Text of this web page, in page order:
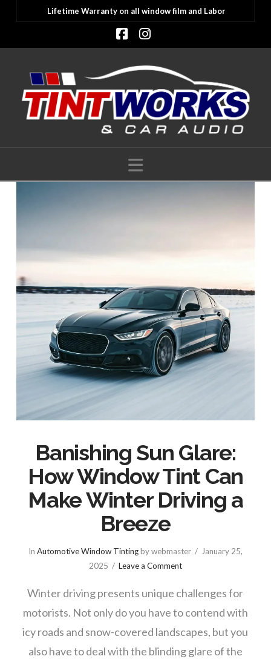
Lifetime Warranty on all window film and Labor
Facebook
Instagram
Navigation
Banishing Sun Glare:
How Window Tint Can
Make Winter Driving a
Breeze
In Automotive Window Tintingby webmaster
January 25,
2025
Leave a Comment
Winter driving presents unique challenges for
motorists. Not only do you have to contend with
icy roads and snow-covered landscapes, but you
also have to deal with the blinding glare of the